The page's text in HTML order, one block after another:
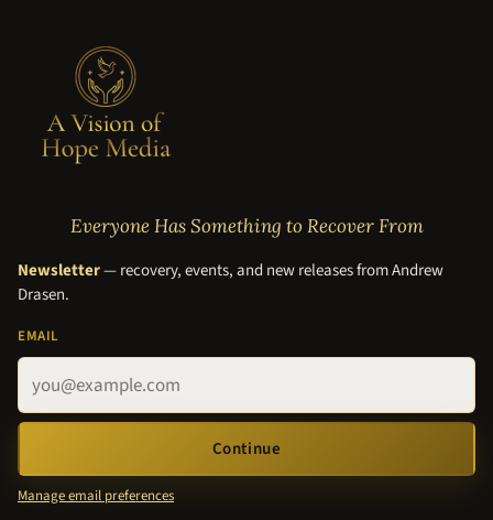
Everyone Has Something to Recover From
Newsletter— recovery, events, and new releases from Andrew
Drasen.
EMAIL
Continue
Manage email preferences